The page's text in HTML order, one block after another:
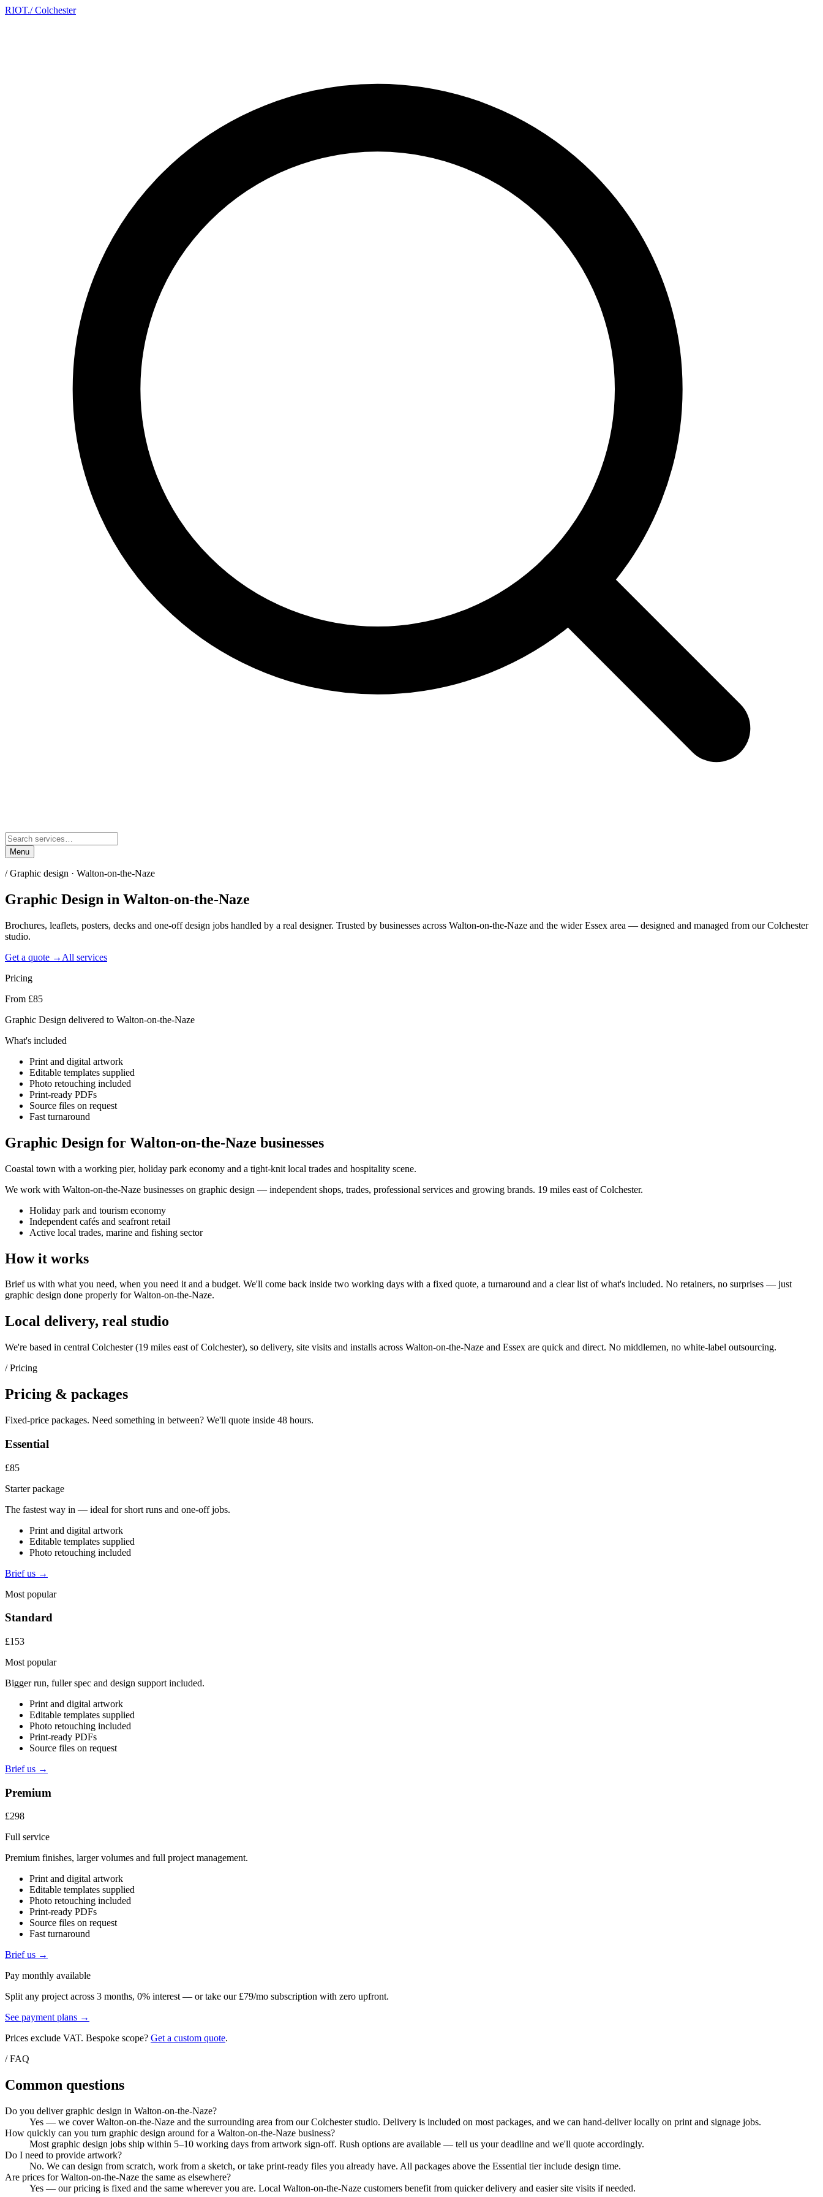
RIOT./ Colchester
Menu
/Graphic design · Walton-on-the-Naze
Graphic Design in Walton-on-the-Naze
Brochures, leaflets, posters, decks and one-off design jobs handled by a real designer. Trusted by businesses across Walton-on-the-Naze and the wider Essex area — designed and managed from our Colchester
studio.
Get a quote → All services
Pricing
From £85
Graphic Design delivered to Walton-on-the-Naze
What's included
Print and digital artwork
Editable templates supplied
Photo retouching included
Print-ready PDFs
Source files on request
Fast turnaround
Graphic Design for Walton-on-the-Naze businesses
Coastal town with a working pier, holiday park economy and a tight-knit local trades and hospitality scene.
We work with Walton-on-the-Naze businesses on graphic design — independent shops, trades, professional services and growing brands. 19 miles east of Colchester.
Holiday park and tourism economy
Independent cafés and seafront retail
Active local trades, marine and fishing sector
How it works
Brief us with what you need, when you need it and a budget. We'll come back inside two working days with a fixed quote, a turnaround and a clear list of what's included. No retainers, no surprises — just
graphic design done properly for Walton-on-the-Naze.
Local delivery, real studio
We're based in central Colchester (19 miles east of Colchester), so delivery, site visits and installs across Walton-on-the-Naze and Essex are quick and direct. No middlemen, no white-label outsourcing.
/ Pricing
Pricing & packages
Fixed-price packages. Need something in between? We'll quote inside 48 hours.
Essential
£85
Starter package
The fastest way in — ideal for short runs and one-off jobs.
Print and digital artwork
Editable templates supplied
Photo retouching included
Brief us →
Most popular
Standard
£153
Most popular
Bigger run, fuller spec and design support included.
Print and digital artwork
Editable templates supplied
Photo retouching included
Print-ready PDFs
Source files on request
Brief us →
Premium
£298
Full service
Premium finishes, larger volumes and full project management.
Print and digital artwork
Editable templates supplied
Photo retouching included
Print-ready PDFs
Source files on request
Fast turnaround
Brief us →
Pay monthly available
Split any project across 3 months, 0% interest — or take our £79/mo subscription with zero upfront.
See payment plans →
Prices exclude VAT. Bespoke scope? Get a custom quote.
/ FAQ
Common questions
Do you deliver graphic design in Walton-on-the-Naze?
Yes — we cover Walton-on-the-Naze and the surrounding area from our Colchester studio. Delivery is included on most packages, and we can hand-deliver locally on print and signage jobs.
How quickly can you turn graphic design around for a Walton-on-the-Naze business?
Most graphic design jobs ship within 5–10 working days from artwork sign-off. Rush options are available — tell us your deadline and we'll quote accordingly.
Do I need to provide artwork?
No. We can design from scratch, work from a sketch, or take print-ready files you already have. All packages above the Essential tier include design time.
Are prices for Walton-on-the-Naze the same as elsewhere?
Yes — our pricing is fixed and the same wherever you are. Local Walton-on-the-Naze customers benefit from quicker delivery and easier site visits if needed.